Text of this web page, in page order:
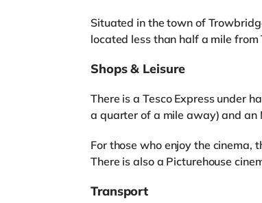
Situated in the town of
located less than half a mile
Shops & Leisure
There is a Tesco Express under
a quarter of a mile away) and an
For those who enjoy the cinema,
There is also a Picturehouse
Transport